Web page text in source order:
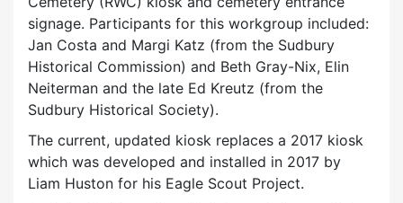
signage. Participants for this workgroup included:
Jan Costa and Margi Katz (from the Sudbury
Historical Commission) and Beth Gray-Nix, Elin
Neiterman and the late Ed Kreutz (from the
Sudbury Historical Society).
The current, updated kiosk replaces a 2017 kiosk
which was developed and installed in 2017 by
Liam Huston for his Eagle Scout Project.